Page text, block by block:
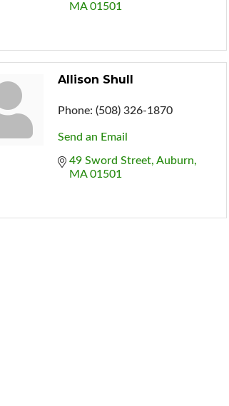
MA 01501
Allison Shull
Phone: (508) 326-1870
Send an Email
49 Sword Street Auburn
MA 01501